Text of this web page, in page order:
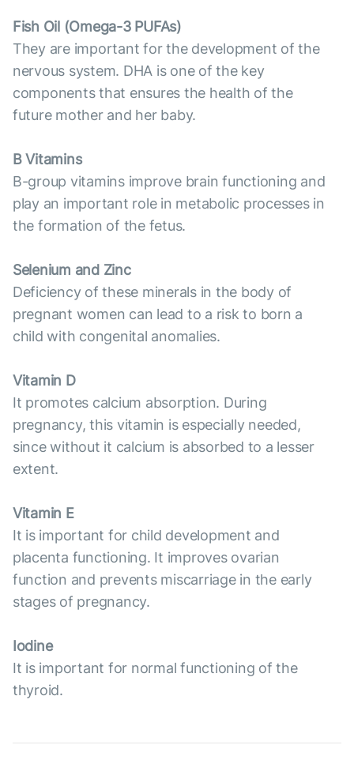
Fish Oil (Omega-3 PUFAs)
They are important for the development of the
nervous system. DHA is one of the key
components that ensures the health of the
future mother and her baby.
B Vitamins
B-group vitamins improve brain functioning and
play an important role in metabolic processes in
the formation of the fetus.
Selenium and Zinc
Deficiency of these minerals in the body of
pregnant women can lead to a risk to born a
child with congenital anomalies.
Vitamin D
It promotes calcium absorption. During
pregnancy, this vitamin is especially needed,
since without it calcium is absorbed to a lesser
extent.
Vitamin E
It is important for child development and
placenta functioning. It improves ovarian
function and prevents miscarriage in the early
stages of pregnancy.
Iodine
It is important for normal functioning of the
thyroid.